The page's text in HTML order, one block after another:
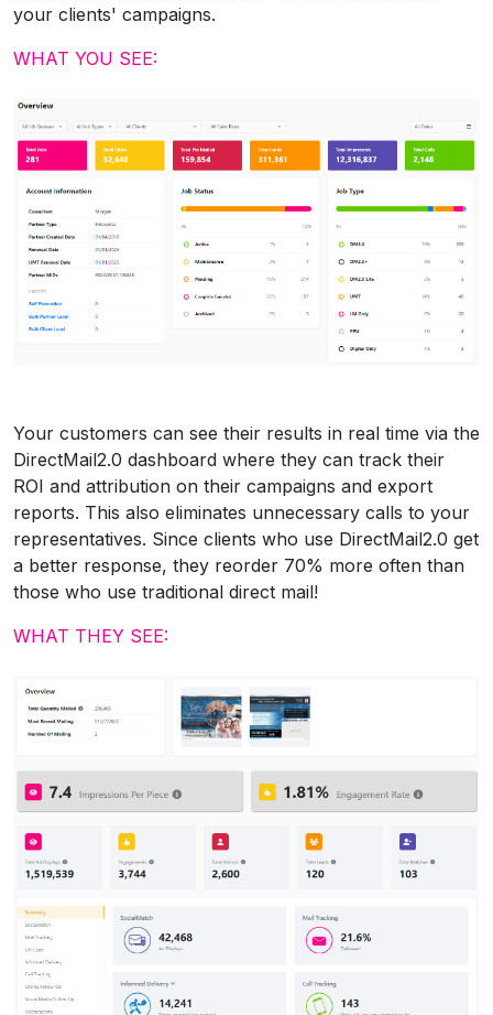
your clients' campaigns.
WHAT YOU SEE:
Your customers can see their results in real time via the
DirectMail2.0 dashboard where they can track their
ROI and attribution on their campaigns and export
reports. This also eliminates unnecessary calls to your
representatives. Since clients who use DirectMail2.0 get
a better response, they reorder 70% more often than
those who use traditional direct mail!
WHAT THEY SEE: